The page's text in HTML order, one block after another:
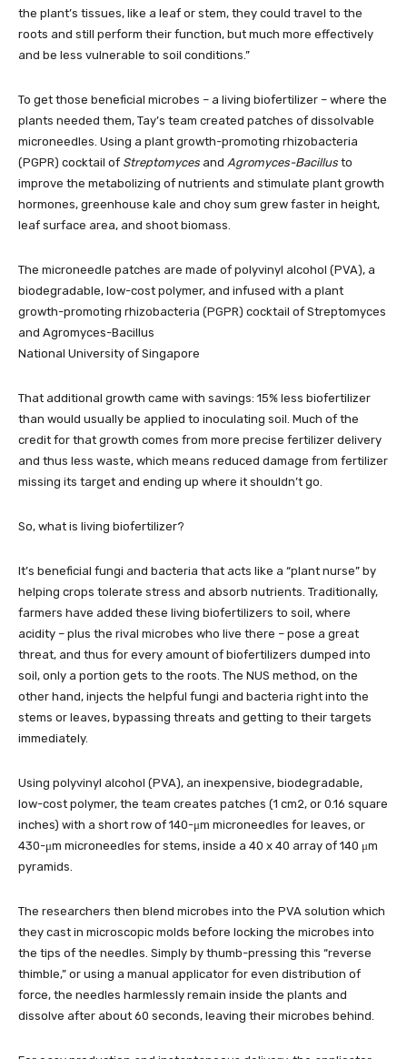
the plant’s tissues, like a leaf or stem, they could travel to the
roots and still perform their function, but much more effectively
and be less vulnerable to soil conditions.”
To get those beneficial microbes – a living biofertilizer – where the
plants needed them, Tay’s team created patches of dissolvable
microneedles. Using a plant growth-promoting rhizobacteria
(PGPR) cocktail of Streptomyces and Agromyces-Bacillus to
improve the metabolizing of nutrients and stimulate plant growth
hormones, greenhouse kale and choy sum grew faster in height,
leaf surface area, and shoot biomass.
The microneedle patches are made of polyvinyl alcohol (PVA), a
biodegradable, low-cost polymer, and infused with a plant
growth-promoting rhizobacteria (PGPR) cocktail of Streptomyces
and Agromyces-Bacillus
National University of Singapore
That additional growth came with savings: 15% less biofertilizer
than would usually be applied to inoculating soil. Much of the
credit for that growth comes from more precise fertilizer delivery
and thus less waste, which means reduced damage from fertilizer
missing its target and ending up where it shouldn’t go.
So, what is living biofertilizer?
It’s beneficial fungi and bacteria that acts like a “plant nurse” by
helping crops tolerate stress and absorb nutrients. Traditionally,
farmers have added these living biofertilizers to soil, where
acidity – plus the rival microbes who live there – pose a great
threat, and thus for every amount of biofertilizers dumped into
soil, only a portion gets to the roots. The NUS method, on the
other hand, injects the helpful fungi and bacteria right into the
stems or leaves, bypassing threats and getting to their targets
immediately.
Using polyvinyl alcohol (PVA), an inexpensive, biodegradable,
low-cost polymer, the team creates patches (1 cm2, or 0.16 square
inches) with a short row of 140-μm microneedles for leaves, or
430-μm microneedles for stems, inside a 40 x 40 array of 140 μm
pyramids.
The researchers then blend microbes into the PVA solution which
they cast in microscopic molds before locking the microbes into
the tips of the needles. Simply by thumb-pressing this “reverse
thimble,” or using a manual applicator for even distribution of
force, the needles harmlessly remain inside the plants and
dissolve after about 60 seconds, leaving their microbes behind.